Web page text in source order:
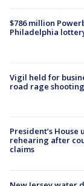
$786 million
Philadelphia
Vigil held for
road rage shooting
President’s
rehearing after
claims